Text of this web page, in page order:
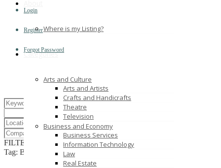
Login
Register
Forgot Password
Where is my Listing?
Categories
Arts and Culture
Arts and Artists
Crafts and Handicrafts
Theatre
Television
Business and Economy
Business Services
Information Technology
Law
Real Estate
FILTER RESULTSRESET
Tag: B.Com